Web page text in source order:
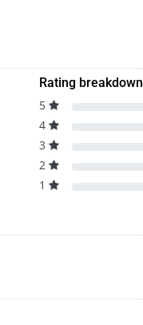
Rating breakdown
5
4
3
2
1